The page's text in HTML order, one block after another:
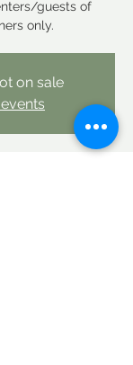
guests of
only.
on sale